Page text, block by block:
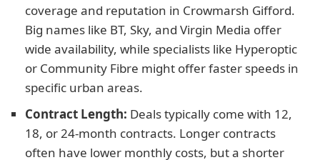
coverage and reputation in Crowmarsh Gifford.
Big names like BT, Sky, and Virgin Media offer
wide availability, while specialists like Hyperoptic
or Community Fibre might offer faster speeds in
specific urban areas.
Contract Length: Deals typically come with 12,
18, or 24-month contracts. Longer contracts
often have lower monthly costs, but a shorter